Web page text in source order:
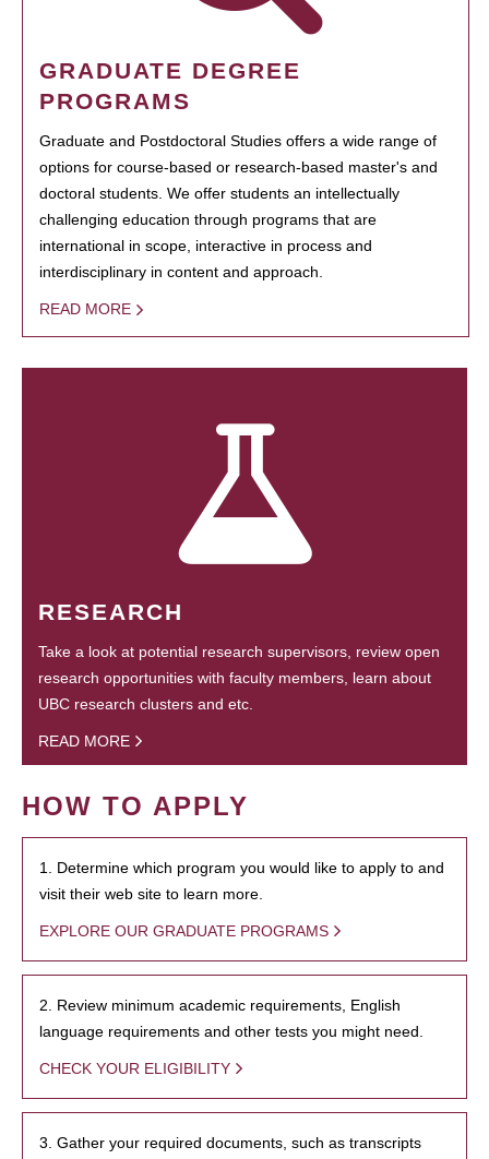
GRADUATE DEGREE
PROGRAMS
Graduate and Postdoctoral Studies offers a wide range of
options for course-based or research-based master's and
doctoral students. We offer students an intellectually
challenging education through programs that are
international in scope, interactive in process and
interdisciplinary in content and approach.
READ MORE
RESEARCH
Take a look at potential research supervisors, review open
research opportunities with faculty members, learn about
UBC research clusters and etc.
READ MORE
HOW TO APPLY
1. Determine which program you would like to apply to and
visit their web site to learn more.
EXPLORE OUR GRADUATE PROGRAMS
2. Review minimum academic requirements, English
language requirements and other tests you might need.
CHECK YOUR ELIGIBILITY
3. Gather your required documents, such as transcripts